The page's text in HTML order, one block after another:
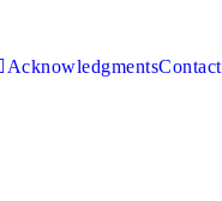
AcknowledgmentsContact